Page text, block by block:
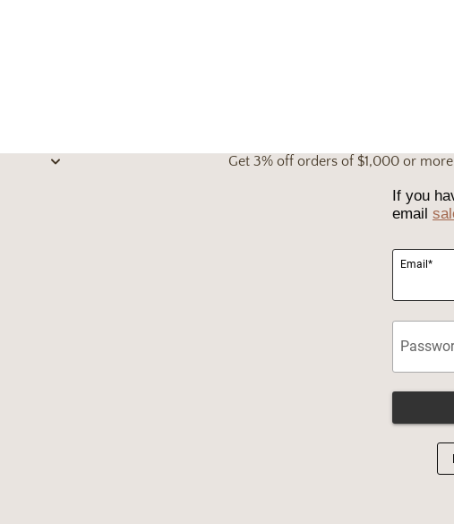
Get 3% off orders of $1,000 or more